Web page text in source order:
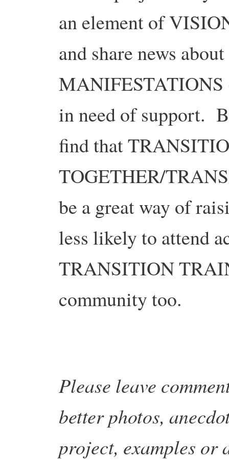
an element of
and share news
MANIFESTATIONS
in need of support.
find that
TOGETHER/
be a great way of
less likely to attend
TRANSITION
community too.
Please leave
better photos,
project, examples